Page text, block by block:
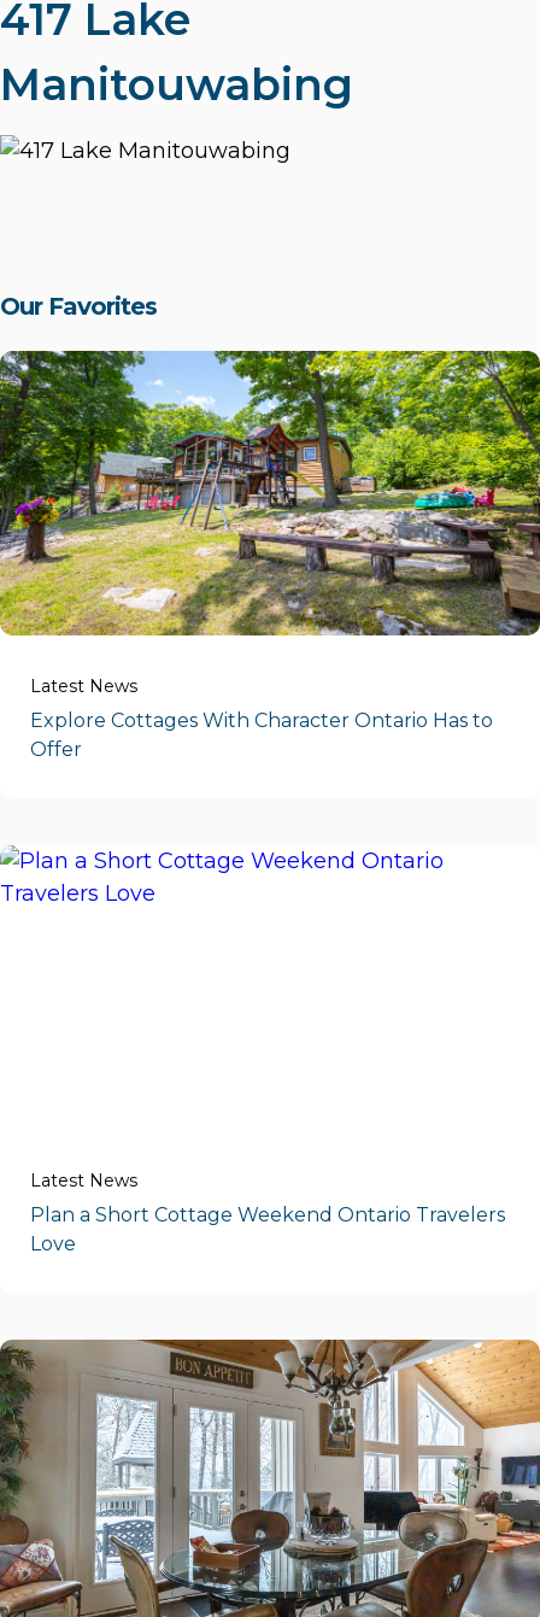
417 Lake
Manitouwabing
Our Favorites
Latest News
Explore Cottages With Character Ontario Has to
Offer
Latest News
Plan a Short Cottage Weekend Ontario Travelers
Love